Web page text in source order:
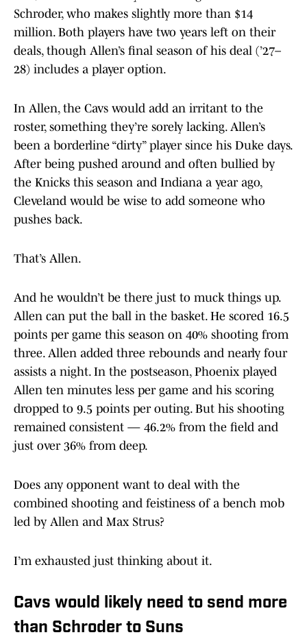
Schroder, who makes slightly more than $14
million. Both players have two years left on their
deals, though Allen’s final season of his deal (’27–
28) includes a player option.
In Allen, the Cavs would add an irritant to the
roster, something they’re sorely lacking. Allen’s
been a borderline “dirty” player since his Duke days.
After being pushed around and often bullied by
the Knicks this season and Indiana a year ago,
Cleveland would be wise to add someone who
pushes back.
That’s Allen.
And he wouldn’t be there just to muck things up.
Allen can put the ball in the basket. He scored 16.5
points per game this season on 40% shooting from
three. Allen added three rebounds and nearly four
assists a night. In the postseason, Phoenix played
Allen ten minutes less per game and his scoring
dropped to 9.5 points per outing. But his shooting
remained consistent — 46.2% from the field and
just over 36% from deep.
Does any opponent want to deal with the
combined shooting and feistiness of a bench mob
led by Allen and Max Strus?
I’m exhausted just thinking about it.
Cavs would likely need to send more
than Schroder to Suns